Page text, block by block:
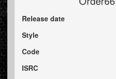
Release date
Style
Code
ISRC